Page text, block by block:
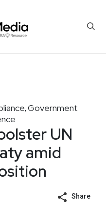
, Government
UN
amid
Share